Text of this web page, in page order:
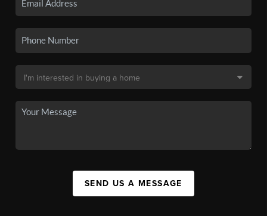
SEND US A MESSAGE